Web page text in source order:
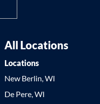
All Locations
Locations
New Berlin, WI
De Pere, WI